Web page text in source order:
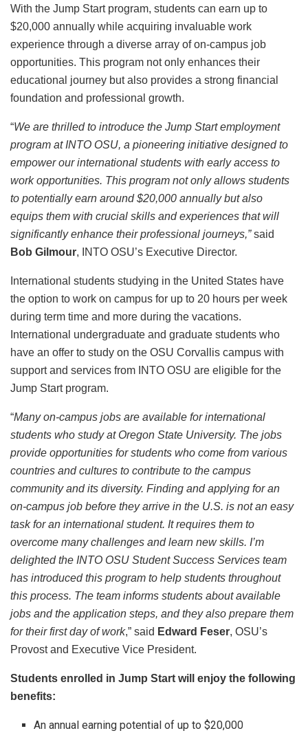
With the Jump Start program, students can earn up to
$20,000 annually while acquiring invaluable work
experience through a diverse array of on-campus job
opportunities. This program not only enhances their
educational journey but also provides a strong financial
foundation and professional growth.
“We are thrilled to introduce the Jump Start employment
program at INTO OSU, a pioneering initiative designed to
empower our international students with early access to
work opportunities. This program not only allows students
to potentially earn around $20,000 annually but also
equips them with crucial skills and experiences that will
significantly enhance their professional journeys,”said
Bob Gilmour, INTO OSU’s Executive Director.
International students studying in the United States have
the option to work on campus for up to 20 hours per week
during term time and more during the vacations.
International undergraduate and graduate students who
have an offer to study on the OSU Corvallis campus with
support and services from INTO OSU are eligible for the
Jump Start program.
“Many on-campus jobs are available for international
students who study at Oregon State University. The jobs
provide opportunities for students who come from various
countries and cultures to contribute to the campus
community and its diversity. Finding and applying for an
on-campus job before they arrive in the U.S. is not an easy
task for an international student. It requires them to
overcome many challenges and learn new skills. I’m
delighted the INTO OSU Student Success Services team
has introduced this program to help students throughout
this process. The team informs students about available
jobs and the application steps, and they also prepare them
for their first day of work,” said Edward Feser, OSU’s
Provost and Executive Vice President.
Students enrolled in Jump Start will enjoy the following
benefits:
An annual earning potential of up to $20,000